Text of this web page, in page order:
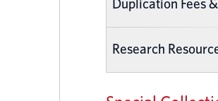
Duplication Fees
Research